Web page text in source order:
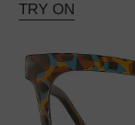
TRY ON